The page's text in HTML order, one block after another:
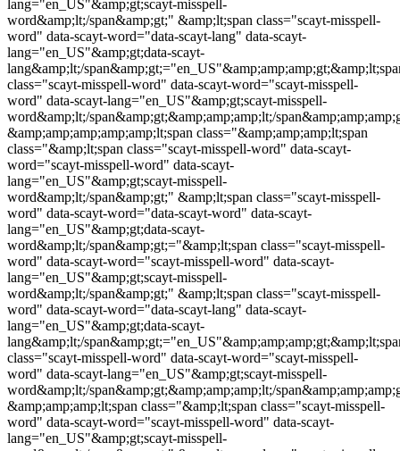
lang="en_US"&amp;gt;scayt-misspell-
word&amp;lt;/span&amp;gt;" &amp;lt;span class="scayt-misspell-
word" data-scayt-word="data-scayt-lang" data-scayt-
lang="en_US"&amp;gt;data-scayt-
lang&amp;lt;/
class="scayt-misspell-word" data-scayt-word="scayt-misspell-
word" data-scayt-lang="en_US"&amp;gt;scayt-misspell-
word&amp;lt;/span&amp;gt;&amp;amp;amp;lt;/
&amp;amp;amp;amp;amp;lt;span class="&amp;amp;amp;lt;span
class="&amp;lt;span class="scayt-misspell-word" data-scayt-
word="scayt-misspell-word" data-scayt-
lang="en_US"&amp;gt;scayt-misspell-
word&amp;lt;/span&amp;gt;" &amp;lt;span class="scayt-misspell-
word" data-scayt-word="data-scayt-word" data-scayt-
lang="en_US"&amp;gt;data-scayt-
word&amp;lt;/span&amp;gt;="&amp;lt;span class="scayt-misspell-
word" data-scayt-word="scayt-misspell-word" data-scayt-
lang="en_US"&amp;gt;scayt-misspell-
word&amp;lt;/span&amp;gt;" &amp;lt;span class="scayt-misspell-
word" data-scayt-word="data-scayt-lang" data-scayt-
lang="en_US"&amp;gt;data-scayt-
lang&amp;lt;/
class="scayt-misspell-word" data-scayt-word="scayt-misspell-
word" data-scayt-lang="en_US"&amp;gt;scayt-misspell-
word&amp;lt;/span&amp;gt;&amp;amp;amp;lt;/
&amp;amp;amp;lt;span class="&amp;lt;span class="scayt-misspell-
word" data-scayt-word="scayt-misspell-word" data-scayt-
lang="en_US"&amp;gt;scayt-misspell-